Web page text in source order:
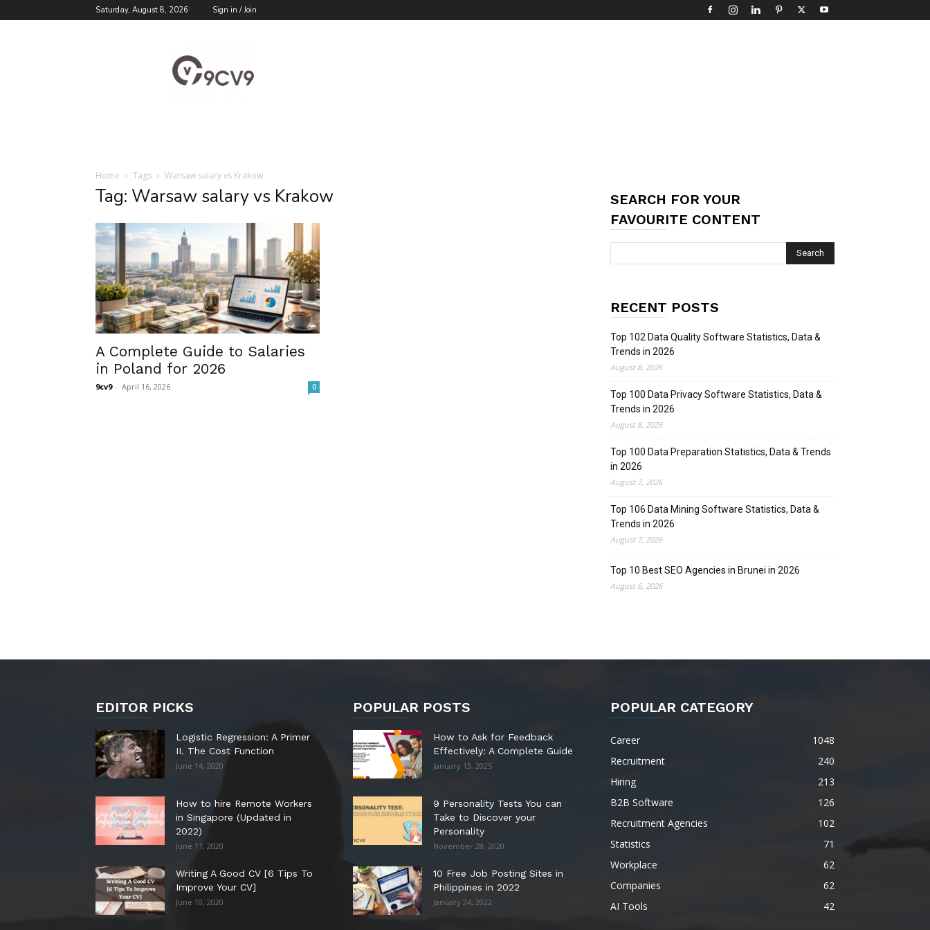
Saturday, August 8, 2026 Sign in / Join
Blog
Home Tags Warsaw salary vs Krakow
Tag: Warsaw salary vs Krakow
A Complete Guide to Salaries
in Poland for 2026
9cv9 - April 16, 2026 0
SEARCH FOR YOUR
FAVOURITE CONTENT
RECENT POSTS
Top 102 Data Quality Software Statistics, Data &
Trends in 2026
August 8, 2026
Top 100 Data Privacy Software Statistics, Data &
Trends in 2026
August 8, 2026
Top 100 Data Preparation Statistics, Data & Trends
in 2026
August 7, 2026
Top 106 Data Mining Software Statistics, Data &
Trends in 2026
August 7, 2026
Top 10 Best SEO Agencies in Brunei in 2026
August 6, 2026
EDITOR PICKS
Logistic Regression: A Primer
II. The Cost Function
June 14, 2020
How to hire Remote Workers
in Singapore (Updated in
2022)
June 11, 2020
Writing A Good CV [6 Tips To
Improve Your CV]
June 10, 2020
POPULAR POSTS
How to Ask for Feedback
Effectively: A Complete Guide
January 13, 2025
9 Personality Tests You can
Take to Discover your
Personality
November 28, 2020
10 Free Job Posting Sites in
Philippines in 2022
January 24, 2022
POPULAR CATEGORY
Career
1048
Recruitment
240
Hiring
213
B2B Software
126
Recruitment Agencies
102
Statistics
71
Workplace
62
Companies
62
AI Tools
42